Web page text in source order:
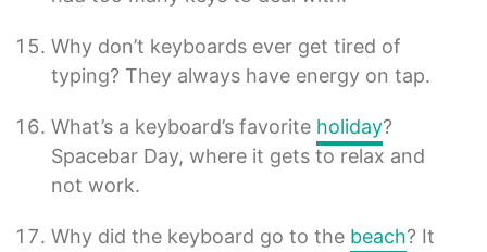
Why don’t keyboards ever get tired of
typing? They always have energy on tap.
What’s a keyboard’s favorite holiday?
Spacebar Day, where it gets to relax and
not work.
Why did the keyboard go to the beach? It